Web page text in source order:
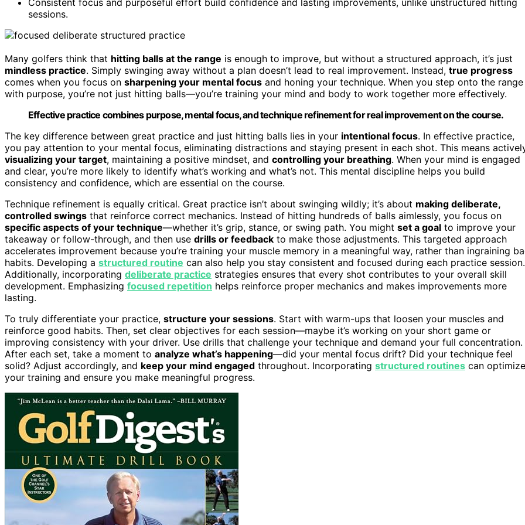
sessions.
Many golfers think that hitting balls at the range is enough to improve, but without a structured approach, it’s just
mindless practice. Simply swinging away without a plan doesn’t lead to real improvement. Instead, true progress
comes when you focus on sharpening your mental focus and honing your technique. When you step onto the range
with purpose, you’re not just hitting balls—you’re training your mind and body to work together more effectively.
Effective practice combines purpose, mental focus, and technique refinement for real improvement on the course.
The key difference between great practice and just hitting balls lies in your intentional focus. In effective practice,
you pay attention to your mental focus, eliminating distractions and staying present in each shot. This means
visualizing your target, maintaining a positive mindset, and controlling your breathing. When your mind is engaged
and clear, you’re more likely to identify what’s working and what’s not. This mental discipline helps you build
consistency and confidence, which are essential on the course.
Technique refinement is equally critical. Great practice isn’t about swinging wildly; it’s about making deliberate,
controlled swings that reinforce correct mechanics. Instead of hitting hundreds of balls aimlessly, you focus on
specific aspects of your technique—whether it’s grip, stance, or swing path. You might set a goal to improve your
takeaway or follow-through, and then use drills or feedback to make those adjustments. This targeted approach
accelerates improvement because you’re training your muscle memory in a meaningful way, rather than ingraining
habits. Developing a structured routine can also help you stay consistent and focused during each practice session.
Additionally, incorporating deliberate practice strategies ensures that every shot contributes to your overall skill
development. Emphasizing focused repetition helps reinforce proper mechanics and makes improvements more
lasting.
To truly differentiate your practice, structure your sessions. Start with warm-ups that loosen your muscles and
reinforce good habits. Then, set clear objectives for each session—maybe it’s working on your short game or
improving consistency with your driver. Use drills that challenge your technique and demand your full concentration.
After each set, take a moment to analyze what’s happening—did your mental focus drift? Did your technique feel
solid? Adjust accordingly, and keep your mind engaged throughout. Incorporating structured routines can optimize
your training and ensure you make meaningful progress.